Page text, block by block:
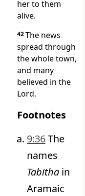
her to them
alive.
42The news
spread through
the whole town,
and many
believed in the
Lord.
Footnotes
9:36The
names
Tabitha in
Aramaic